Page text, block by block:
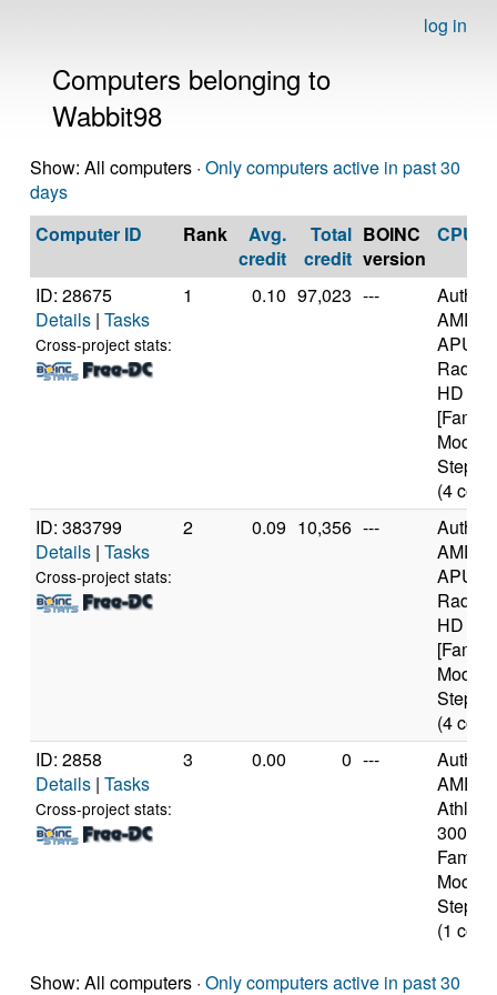
log in
Computers belonging to
Wabbit98
Show: All computers · Only computers active in past 30
days
Computer ID
Rank
Avg.
credit
Total
credit
BOINC
version
CPU
ID: 28675
Details | Tasks
Cross-project stats:
1 0.10 97,023 ---
AMD
APU
HD
Model
(4
ID: 383799
Details | Tasks
Cross-project stats:
2 0.09 10,356 ---
AMD
APU
HD
Model
(4
ID: 2858
Details | Tasks
Cross-project stats:
3 0.00 0 ---
AMD
3000+
Family
Model
(1
Show: All computers · Only computers active in past 30